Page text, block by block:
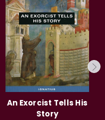
An Exorcist Tells His
Story